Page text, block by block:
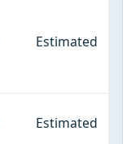
Estimated
Estimated